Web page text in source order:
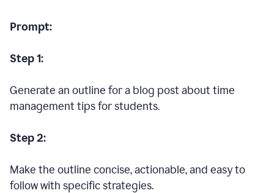
Prompt:
Step 1:
Generate an outline for a blog post about time
management tips for students.
Step 2:
Make the outline concise, actionable, and easy to
follow with specific strategies.